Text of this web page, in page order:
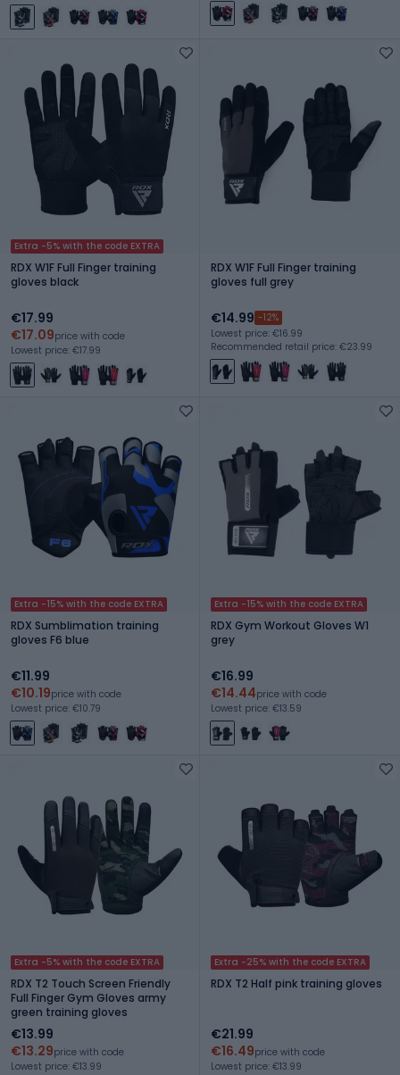
Extra -5% with the code EXTRA
RDX W1F Full Finger training
gloves black
€17.99
€17.09price with code
Lowest price: €17.99
RDX W1F Full Finger training
gloves full grey
€14.99 -12%
Lowest price: €16.99
Recommended retail price: €23.99
Extra -15% with the code EXTRA
RDX Sumblimation training
gloves F6 blue
€11.99
€10.19price with code
Lowest price: €10.79
Extra -15% with the code EXTRA
RDX Gym Workout Gloves W1
grey
€16.99
€14.44price with code
Lowest price: €13.59
Extra -5% with the code EXTRA
RDX T2 Touch Screen Friendly
Full Finger Gym Gloves army
green training gloves
€13.99
€13.29price with code
Lowest price: €13.99
Extra -25% with the code EXTRA
RDX T2 Half pink training gloves
€21.99
€16.49price with code
Lowest price: €13.99